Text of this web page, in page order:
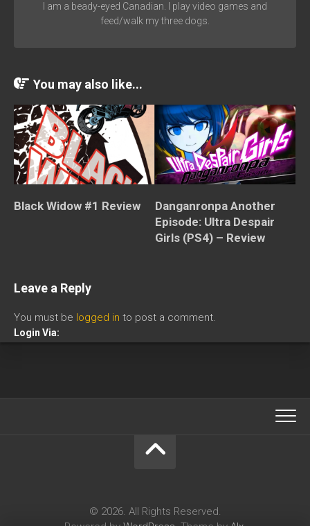
I am a beady-eyed Canadian. I play video games and
feed/walk my three dogs.
You may also like...
Black Widow #1 Review
Danganronpa Another
Episode: Ultra Despair
Girls (PS4) – Review
Leave a Reply
You must be logged in to post a comment.
Login Via:
© 2026. All Rights Reserved.